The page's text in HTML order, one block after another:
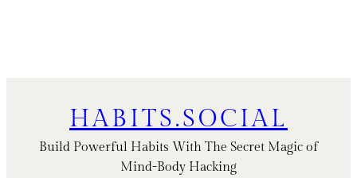
HABITS.SOCIAL
Build Powerful Habits With The Secret Magic of
Mind-Body Hacking